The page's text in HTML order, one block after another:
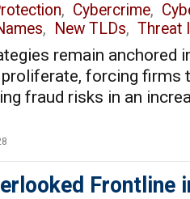
, Cybercrime,
, New TLDs, Threat
remain anchored
forcing firms
fraud risks in an
Frontline